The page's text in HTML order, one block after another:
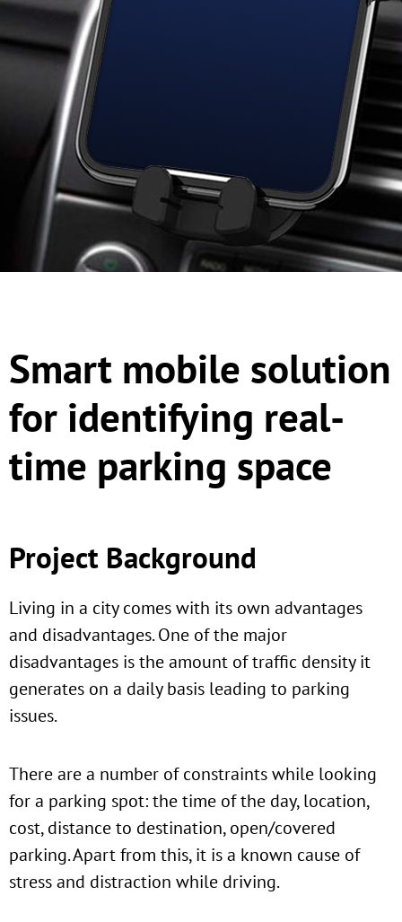
Smart mobile solution
for identifying real-
time parking space
Project Background
Living in a city comes with its own advantages
and disadvantages. One of the major
disadvantages is the amount of traffic density it
generates on a daily basis leading to parking
issues.
There are a number of constraints while looking
for a parking spot: the time of the day, location,
cost, distance to destination, open/covered
parking. Apart from this, it is a known cause of
stress and distraction while driving.